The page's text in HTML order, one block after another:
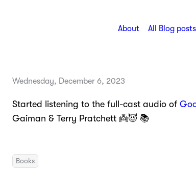
About All Blog posts
Wednesday, December 6, 2023
Started listening to the full-cast audio of
Gaiman & Terry Pratchett 👼😈 📚
Books